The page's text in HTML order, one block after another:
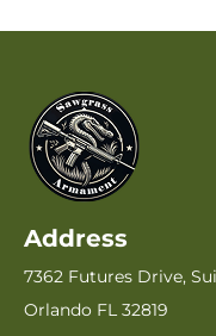
Address
7362 Futures Drive,
Orlando FL 32819